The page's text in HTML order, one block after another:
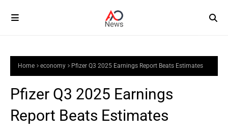
Home economy Pfizer Q3 2025 Earnings Report Beats Estimates
Pfizer Q3 2025 Earnings
Report Beats Estimates